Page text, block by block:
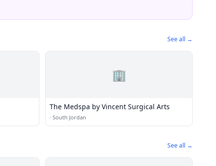
See all →
🏢
The Medspa by Vincent Surgical Arts
· South Jordan
See all →